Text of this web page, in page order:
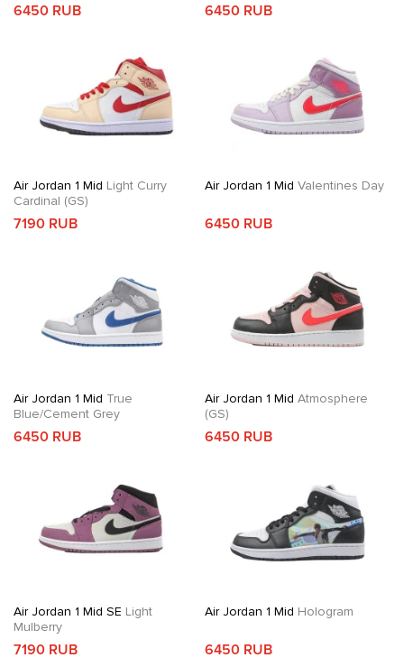
6450 RUB 6450 RUB
Air Jordan 1 Mid Light Curry
Cardinal (GS)
7190 RUB
Air Jordan 1 Mid Valentines Day
6450 RUB
Air Jordan 1 Mid True
Blue/Cement Grey
6450 RUB
Air Jordan 1 Mid Atmosphere
(GS)
6450 RUB
Air Jordan 1 Mid SE Light
Mulberry
7190 RUB
Air Jordan 1 Mid Hologram
6450 RUB